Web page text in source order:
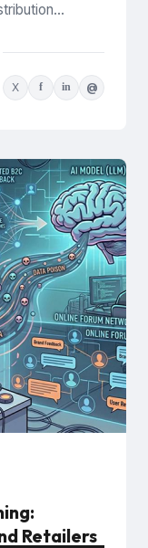
X f in @
Retailers